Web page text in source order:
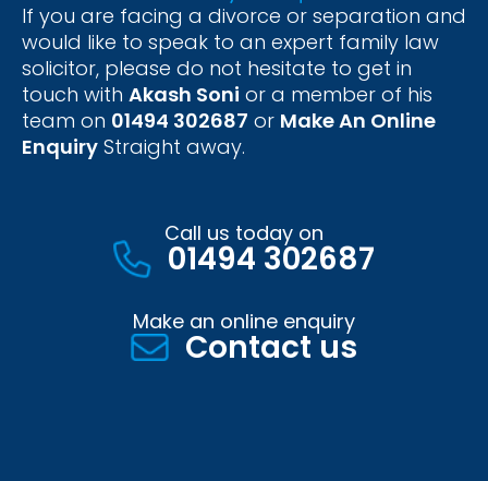
If you are facing a divorce or separation and
would like to speak to an expert family law
solicitor, please do not hesitate to get in
touch with Akash Soni or a member of his
team on 01494 302687 or Make An Online
Enquiry Straight away.
Call us today on
01494 302687
Make an online enquiry
Contact us